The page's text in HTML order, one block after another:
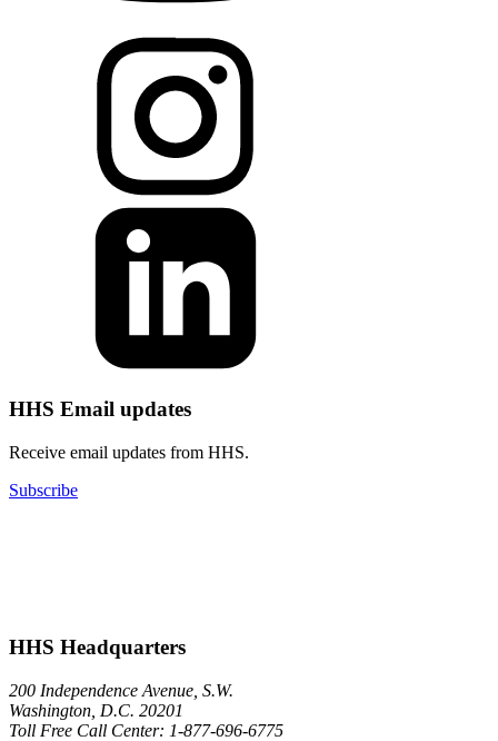
HHS Email updates
Receive email updates from HHS.
Subscribe
HHS Headquarters
200 Independence Avenue, S.W.
Washington, D.C. 20201
Toll Free Call Center: 1-877-696-6775​